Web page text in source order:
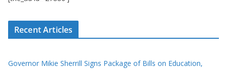
Recent Articles
Governor Mikie Sherrill Signs Package of Bills on Education,